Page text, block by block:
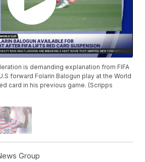
is demanding explanation from FIFA
forward Folarin Balogun play at the World
card in his previous game. (Scripps
Group